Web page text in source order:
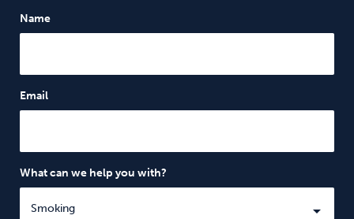
Name
Email
What can we help you with?